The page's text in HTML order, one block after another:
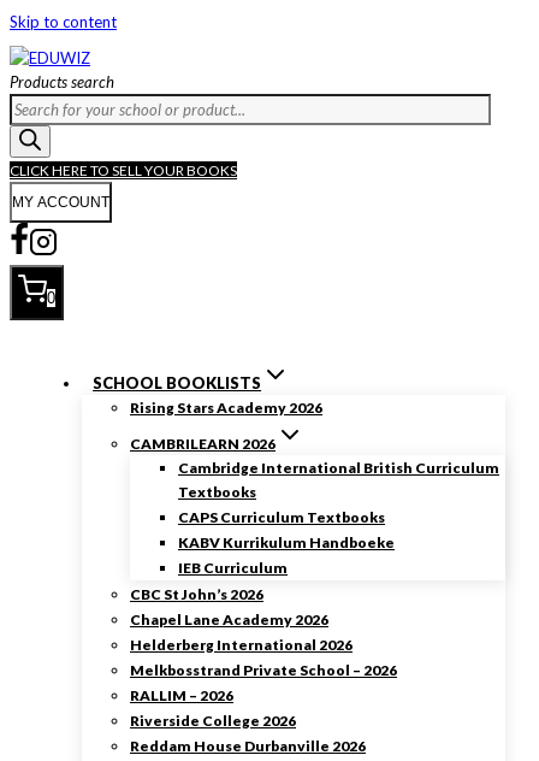
Skip to content
Products search
CLICK HERE TO SELL YOUR BOOKS
MY ACCOUNT
0
SCHOOL BOOKLISTS
Rising Stars Academy 2026
CAMBRILEARN 2026
Cambridge International British Curriculum
Textbooks
CAPS Curriculum Textbooks
KABV Kurrikulum Handboeke
IEB Curriculum
CBC St John’s 2026
Chapel Lane Academy 2026
Helderberg International 2026
Melkbosstrand Private School – 2026
RALLIM – 2026
Riverside College 2026
Reddam House Durbanville 2026